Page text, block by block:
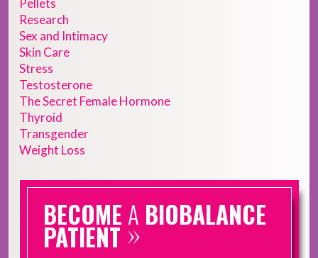
Research
Sex and Intimacy
Skin Care
Stress
Testosterone
The Secret Female Hormone
Thyroid
Transgender
Weight Loss
BECOME A BIOBALANCE
PATIENT »